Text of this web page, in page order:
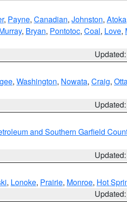
, Payne, Canadian, Johnston, Atoka
, Bryan, Pontotoc, Coal, Love,
, Washington, Nowata, Craig,
and Southern Garfield
, Lonoke, Prairie, Monroe, Hot